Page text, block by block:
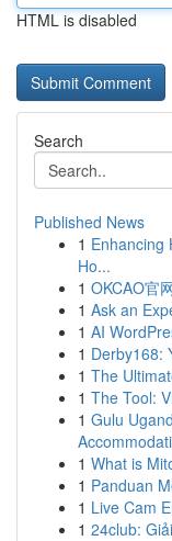
HTML is disabled
Search
Published News
1 Enhancing
Ho...
1 OKCAO官
1 Ask an
1 AI
1 Derby168:
1 The
1 The Tool:
1 Gulu
1 What is
1 Panduan
1 Live Cam
1 24club: